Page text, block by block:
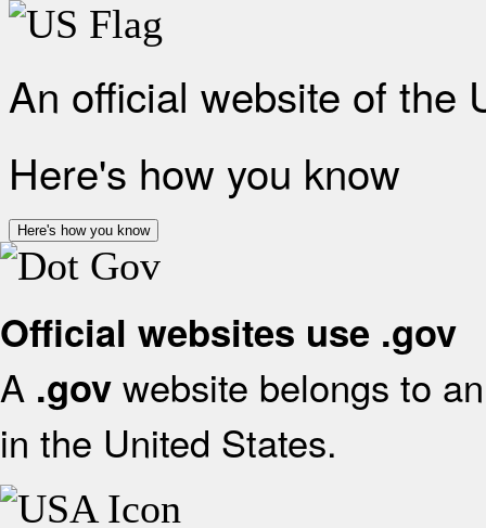
An official website of the
Here's how you know
Here's how you know
Official websites use .gov
A .gov website belongs to
in the United States.